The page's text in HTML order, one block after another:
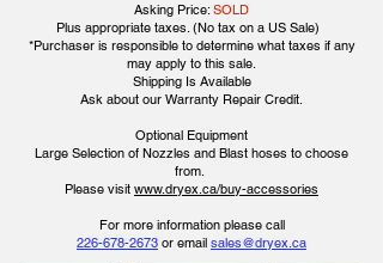
Asking Price: SOLD
Plus appropriate taxes. (No tax on a US Sale)
*Purchaser is responsible to determine what taxes if any
may apply to this sale.
Shipping Is Available
​Ask about our Warranty Repair Credit.
Optional Equipment
Large Selection of Nozzles and Blast hoses to choose
from.
Please visit www.dryex.ca/buy-accessories
​​For more information please call
226-678-2673 or email sales@dryex.ca